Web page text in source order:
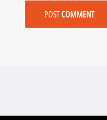
POSTCOMMENT